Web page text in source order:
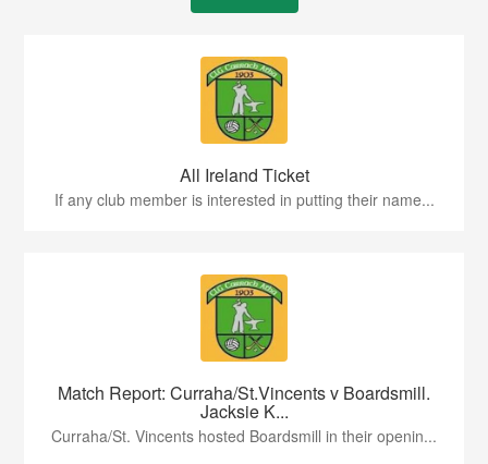
All Ireland Ticket
If any club member is interested in putting their name...
Match Report: Curraha/St.Vincents v Boardsmill.
Jacksie K...
Curraha/St. Vincents hosted Boardsmill in their openin...